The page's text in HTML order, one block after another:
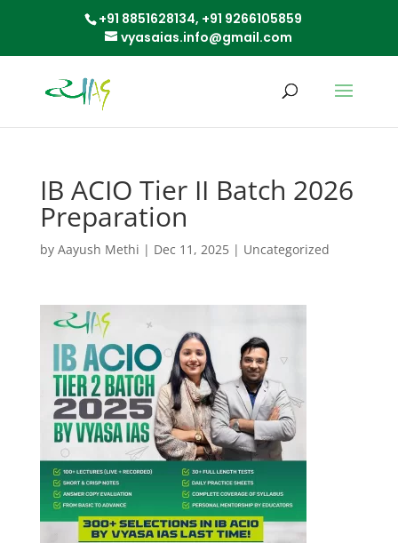
+91 8851628134, +91 9266105859
vyasaias.info@gmail.com
IB ACIO Tier II Batch 2026
Preparation
by Aayush Methi | Dec 11, 2025| Uncategorized